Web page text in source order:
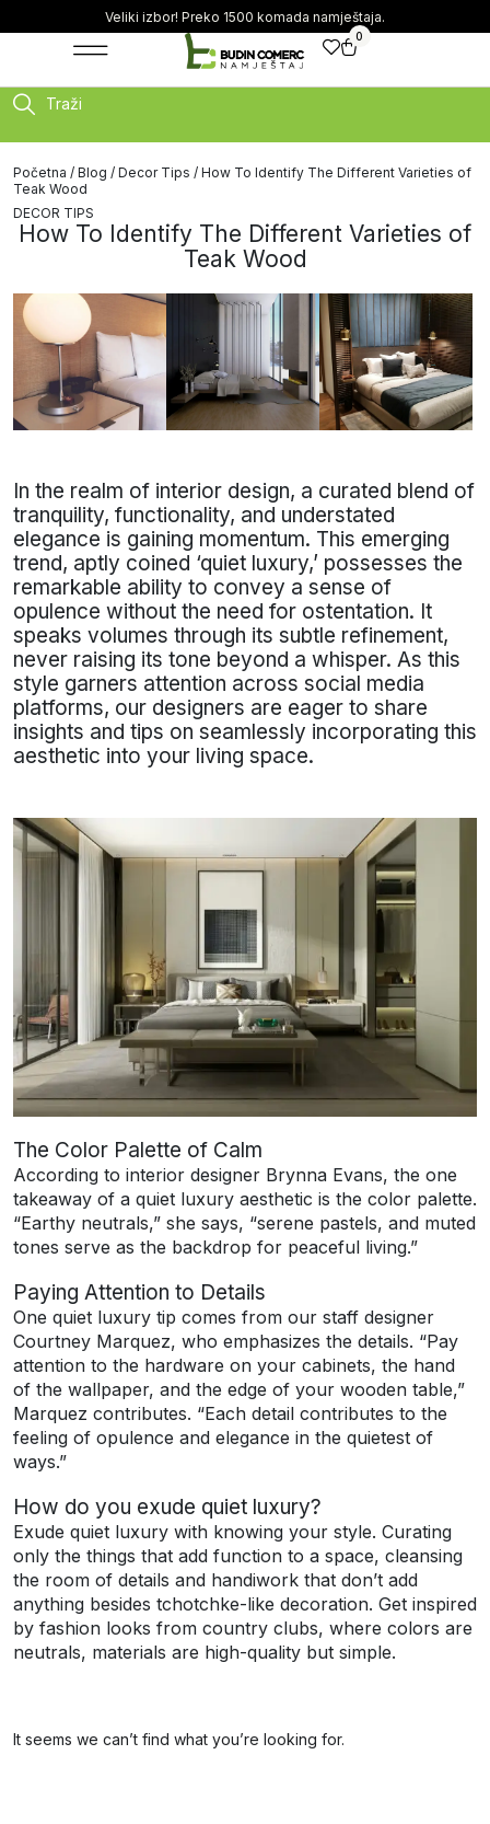
Veliki izbor! Preko 1500 komada namještaja.
0
Traži
Početna / Blog / Decor Tips / How To Identify The Different Varieties of
Teak Wood
DECOR TIPS
How To Identify The Different Varieties of
Teak Wood
In the realm of interior design, a curated blend of
tranquility, functionality, and understated
elegance is gaining momentum. This emerging
trend, aptly coined ‘quiet luxury,’ possesses the
remarkable ability to convey a sense of
opulence without the need for ostentation. It
speaks volumes through its subtle refinement,
never raising its tone beyond a whisper. As this
style garners attention across social media
platforms, our designers are eager to share
insights and tips on seamlessly incorporating this
aesthetic into your living space.
The Color Palette of Calm
According to interior designer Brynna Evans, the one
takeaway of a quiet luxury aesthetic is the color palette.
“Earthy neutrals,” she says, “serene pastels, and muted
tones serve as the backdrop for peaceful living.”
Paying Attention to Details
One quiet luxury tip comes from our staff designer
Courtney Marquez, who emphasizes the details. “Pay
attention to the hardware on your cabinets, the hand
of the wallpaper, and the edge of your wooden table,”
Marquez contributes. “Each detail contributes to the
feeling of opulence and elegance in the quietest of
ways.”
How do you exude quiet luxury?
Exude quiet luxury with knowing your style. Curating
only the things that add function to a space, cleansing
the room of details and handiwork that don’t add
anything besides tchotchke-like decoration. Get inspired
by fashion looks from country clubs, where colors are
neutrals, materials are high-quality but simple.
It seems we can’t find what you’re looking for.